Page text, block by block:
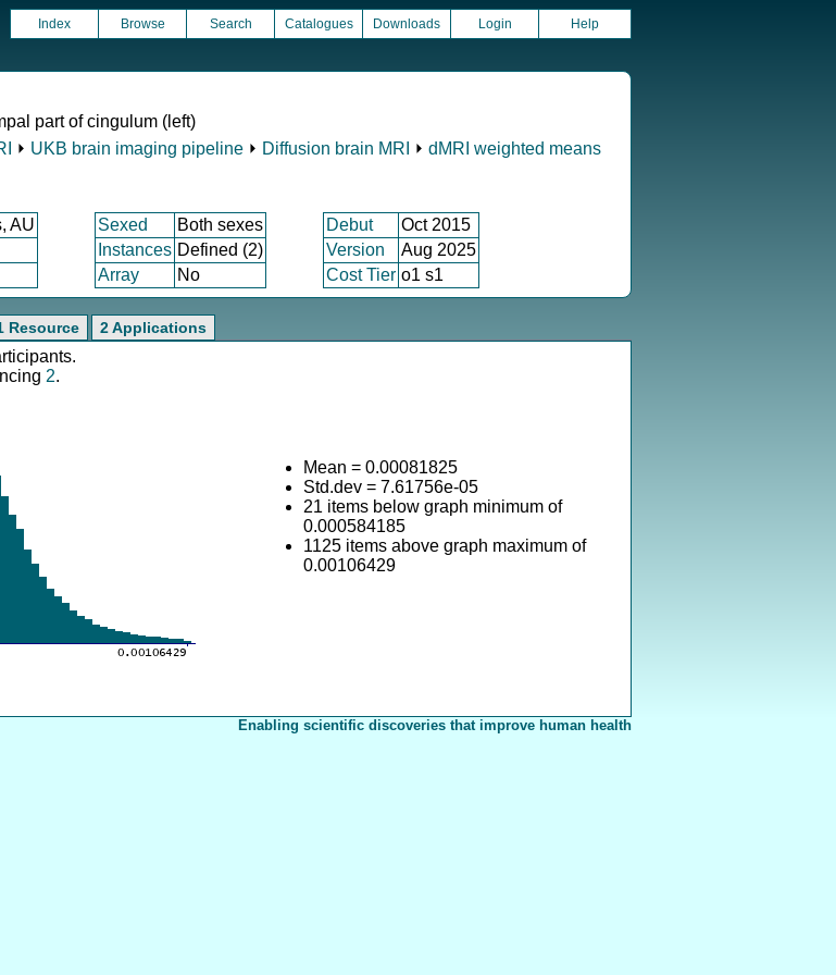
Index Browse Search Catalogues Downloads Login Help
part of cingulum (left)
⏵ UKB brain imaging pipeline ⏵ Diffusion brain MRI ⏵ dMRI weighted means
AU Sexed Both sexes Debut
Oct 2015
Instances Defined (2) Version
Aug 2025
Array No Cost Tier o1 s1
Resource 2 Applications
2.
Mean = 0.00081825
Std.dev = 7.61756e-05
21 items below graph minimum of
0.000584185
1125 items above graph maximum of
0.00106429
Enabling scientific discoveries that improve human health